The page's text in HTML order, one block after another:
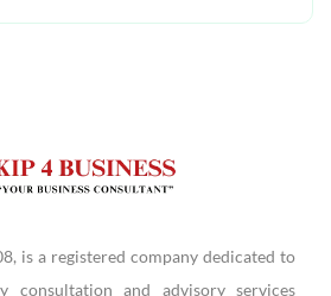
is a registered company dedicated to
consultation and advisory services